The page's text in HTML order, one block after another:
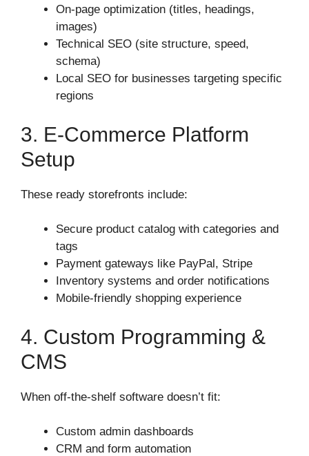
On-page optimization (titles, headings,
images)
Technical SEO (site structure, speed,
schema)
Local SEO for businesses targeting specific
regions
3. E‑commerce Platform
Setup
These ready storefronts include:
Secure product catalog with categories and
tags
Payment gateways like PayPal, Stripe
Inventory systems and order notifications
Mobile-friendly shopping experience
4. Custom Programming &
CMS
When off-the-shelf software doesn’t fit:
Custom admin dashboards
CRM and form automation